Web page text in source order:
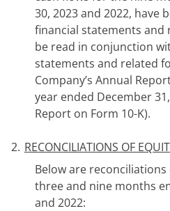
30, 2023 and 2022, have
financial statements
be read in conjunction
statements and related
Company’s Annual
year ended December
Report on Form 10-K).
2. RECONCILIATIONS OF
Below are
three and nine months
and 2022: